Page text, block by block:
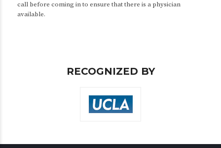
call before coming in to ensure that there is a physician
available.
RECOGNIZED BY